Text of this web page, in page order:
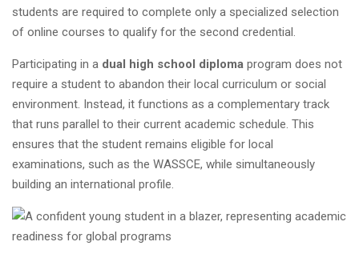
students are required to complete only a specialized selection
of online courses to qualify for the second credential.
Participating in a dual high school diploma program does not
require a student to abandon their local curriculum or social
environment. Instead, it functions as a complementary track
that runs parallel to their current academic schedule. This
ensures that the student remains eligible for local
examinations, such as the WASSCE, while simultaneously
building an international profile.